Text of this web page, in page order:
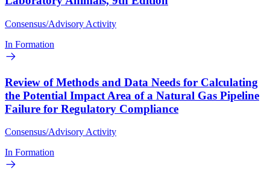
Consensus/Advisory Activity
In Formation
Review of Methods and Data Needs for Calculating
the Potential Impact Area of a Natural Gas Pipeline
Failure for Regulatory Compliance
Consensus/Advisory Activity
In Formation